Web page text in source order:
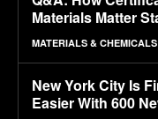
Materials Matter
MATERIALS & CHEMICALS
New York City Is
Easier With 600